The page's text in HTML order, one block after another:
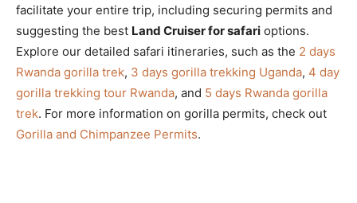
facilitate your entire trip, including securing permits and
suggesting the best Land Cruiser for safari options.
Explore our detailed safari itineraries, such as the 2 days
Rwanda gorilla trek, 3 days gorilla trekking Uganda, 4 day
gorilla trekking tour Rwanda, and 5 days Rwanda gorilla
trek. For more information on gorilla permits, check out
Gorilla and Chimpanzee Permits.